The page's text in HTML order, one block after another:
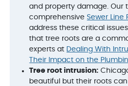
and property damage. Our
comprehensive Sewer Line
address these critical
that tree roots are a
experts at Dealing With
Their Impact on the
Tree root intrusion:
beautiful but their roots